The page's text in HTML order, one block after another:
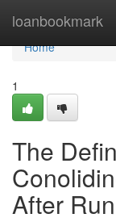
loanbookmark
Home
Home
1
The
After